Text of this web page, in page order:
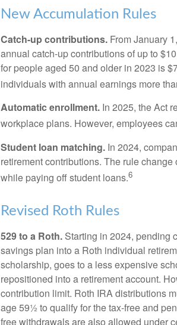
New Accumulation Rules
Catch-up contributions. From January
annual catch-up contributions of up to
for people aged 50 and older in 2023 is
individuals with annual earnings more
Automatic enrollment. In 2025, the Act
workplace plans. However, employees
Student loan matching. In 2024,
retirement contributions. The rule
while paying off student loans.6
Revised Roth Rules
529 to a Roth. Starting in 2024, pending
savings plan into a Roth individual
scholarship, goes to a less expensive
repositioned into a retirement account.
contribution limit. Roth IRA distributions
age 59½ to qualify for the tax-free and
free withdrawals are also allowed under